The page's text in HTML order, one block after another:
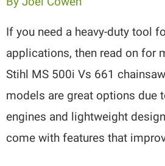
If you need a heavy-duty tool
applications, then read on for
Stihl MS 500i Vs 661
models are great options due
engines and lightweight
come with features that